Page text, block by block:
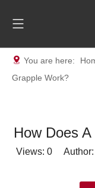
You are here:
Grapple Work?
How Does
Views: 0 Author: